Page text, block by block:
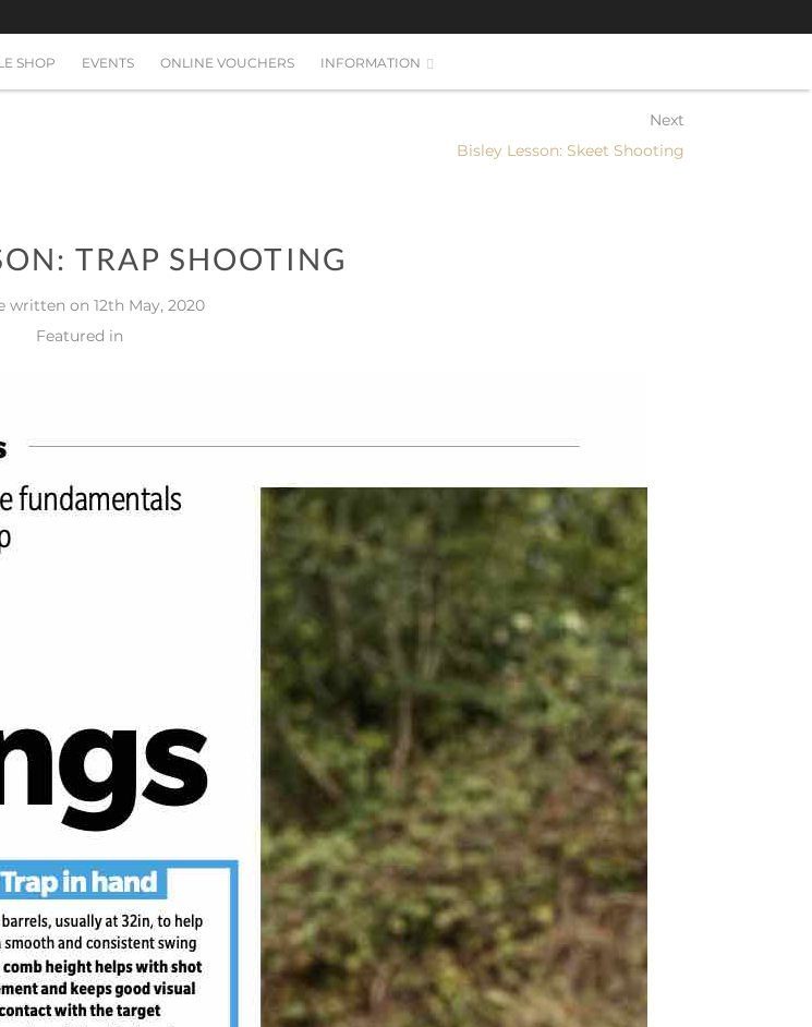
SHOP EVENTS ONLINE VOUCHERS INFORMATION
Next
Bisley Lesson: Skeet Shooting
TRAP SHOOTING
written on 12th May, 2020
Featured in